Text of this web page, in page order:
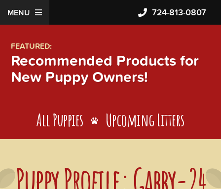
MENU 724-813-0807
FEATURED:
Recommended Products for
New Puppy Owners!
All Puppies Upcoming Litters